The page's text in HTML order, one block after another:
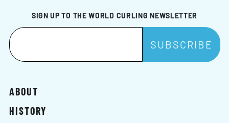
SIGN UP TO THE WORLD CURLING NEWSLETTER
ABOUT
HISTORY